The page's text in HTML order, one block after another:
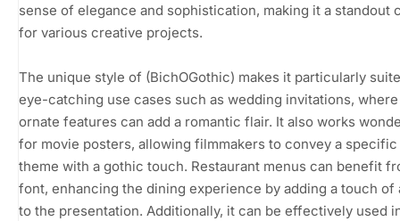
sense of elegance and sophistication, making it a standout
for various creative projects.
The unique style of (BichOGothic) makes it particularly
eye-catching use cases such as wedding invitations,
ornate features can add a romantic flair. It also works
for movie posters, allowing filmmakers to convey a
theme with a gothic touch. Restaurant menus can benefit
font, enhancing the dining experience by adding a touch of
to the presentation. Additionally, it can be effectively used